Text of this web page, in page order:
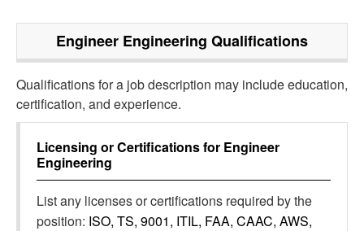
Engineer Engineering Qualifications
Qualifications for a job description may include education,
certification, and experience.
Licensing or Certifications for Engineer
Engineering
List any licenses or certifications required by the
position: ISO, TS, 9001, ITIL, FAA, CAAC, AWS,